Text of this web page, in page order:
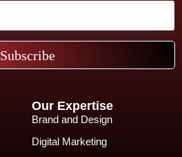
Subscribe
Our Expertise
Brand and Design
Digital Marketing